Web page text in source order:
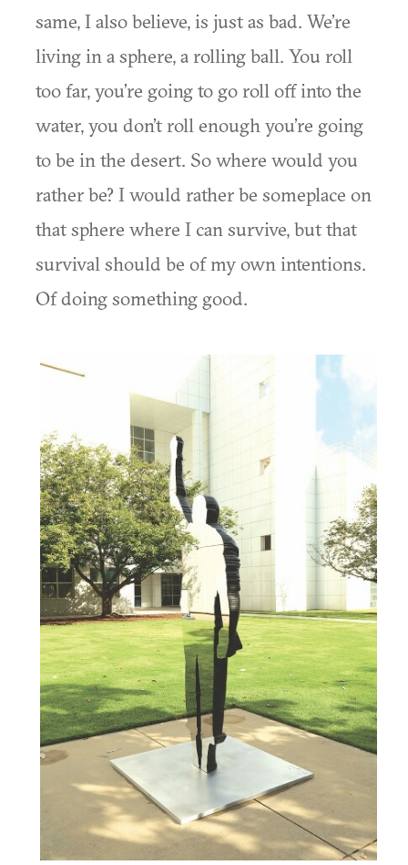
same, I also believe, is just as bad. We’re
living in a sphere, a rolling ball. You roll
too far, you’re going to go roll off into the
water, you don’t roll enough you’re going
to be in the desert. So where would you
rather be? I would rather be someplace on
that sphere where I can survive, but that
survival should be of my own intentions.
Of doing something good.